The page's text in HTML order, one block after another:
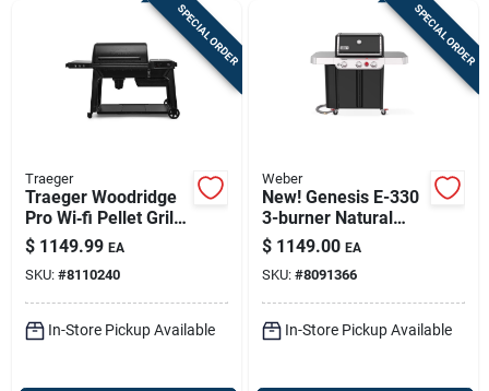
SPECIAL ORDER
Traeger
Traeger Woodridge
Pro Wi‑fi Pellet Grill
– Black, 970 sq in
Cooking Surface
$ 1149.99 EA
SKU: #8110240
In-Store Pickup Available
SPECIAL ORDER
Weber
New! Genesis E-330
3-burner Natural
Gas Grill, 39,000 Btu
+ Sear Burner, Black
$ 1149.00 EA
SKU: #8091366
In-Store Pickup Available